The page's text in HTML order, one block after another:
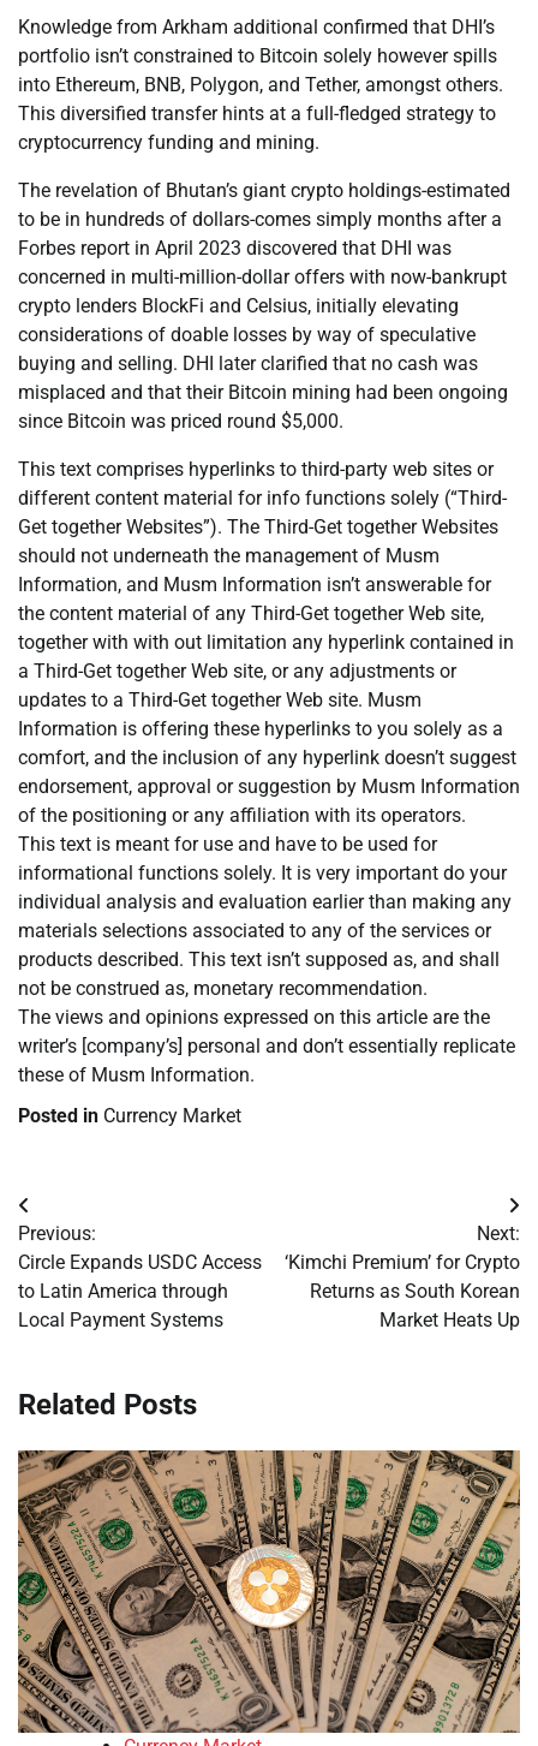
Knowledge from Arkham additional confirmed that DHI’s
portfolio isn’t constrained to Bitcoin solely however spills
into Ethereum, BNB, Polygon, and Tether, amongst others.
This diversified transfer hints at a full-fledged strategy to
cryptocurrency funding and mining.
The revelation of Bhutan’s giant crypto holdings-estimated
to be in hundreds of dollars-comes simply months after a
Forbes report in April 2023 discovered that DHI was
concerned in multi-million-dollar offers with now-bankrupt
crypto lenders BlockFi and Celsius, initially elevating
considerations of doable losses by way of speculative
buying and selling. DHI later clarified that no cash was
misplaced and that their Bitcoin mining had been ongoing
since Bitcoin was priced round $5,000.
This text comprises hyperlinks to third-party web sites or
different content material for info functions solely (“Third-
Get together Websites”). The Third-Get together Websites
should not underneath the management of Musm
Information, and Musm Information isn’t answerable for
the content material of any Third-Get together Web site,
together with with out limitation any hyperlink contained in
a Third-Get together Web site, or any adjustments or
updates to a Third-Get together Web site. Musm
Information is offering these hyperlinks to you solely as a
comfort, and the inclusion of any hyperlink doesn’t suggest
endorsement, approval or suggestion by Musm Information
of the positioning or any affiliation with its operators.
This text is meant for use and have to be used for
informational functions solely. It is very important do your
individual analysis and evaluation earlier than making any
materials selections associated to any of the services or
products described. This text isn’t supposed as, and shall
not be construed as, monetary recommendation.
The views and opinions expressed on this article are the
writer’s [company’s] personal and don’t essentially replicate
these of Musm Information.
Posted in Currency Market
Post
navigation
Previous:
Circle Expands USDC Access
to Latin America through
Local Payment Systems
Next:
‘Kimchi Premium’ for Crypto
Returns as South Korean
Market Heats Up
Related Posts